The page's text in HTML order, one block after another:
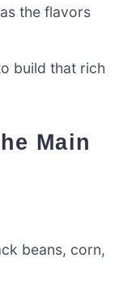
the flavors
build that rich
beans, corn,